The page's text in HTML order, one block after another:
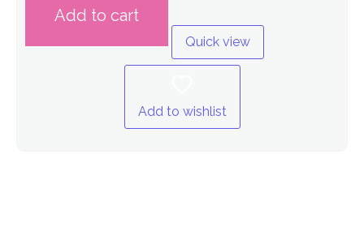
Add to cart
Quick view
Add to wishlist